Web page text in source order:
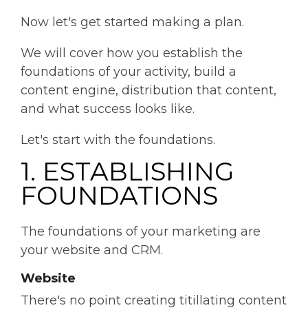
Now let's get started making a plan.
We will cover how you establish the
foundations of your activity, build a
content engine, distribution that content,
and what success looks like.
Let's start with the foundations.
1. ESTABLISHING
FOUNDATIONS
The foundations of your marketing are
your website and CRM.
Website
There's no point creating titillating content